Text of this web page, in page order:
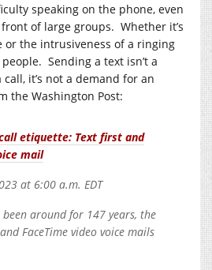
speaking on the phone, even
of large groups. Whether it’s
or the intrusiveness of a ringing
Sending a text isn’t a
it’s not a demand for an
the Washington Post:
etiquette: Text first and
mail
at 6:00 a.m. EDT
been around for 147 years, the
FaceTime video voice mails